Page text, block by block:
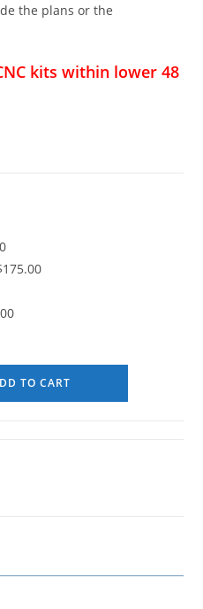
the plans or the
kits within lower 48
TO CART